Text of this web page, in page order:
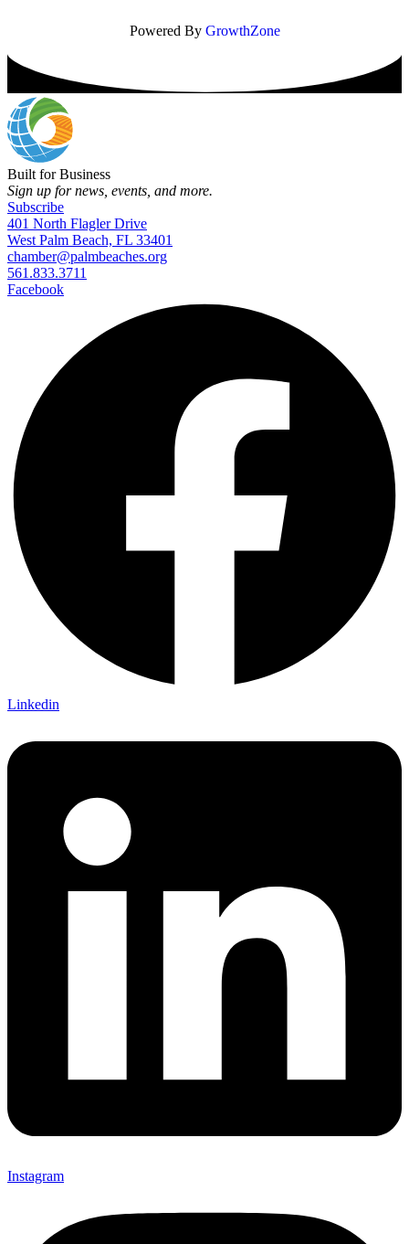
Powered By GrowthZone
Built for Business
Sign up for news, events, and more.
Subscribe
401 North Flagler Drive
West Palm Beach, FL 33401
chamber@palmbeaches.org
561.833.3711
Facebook
Linkedin
Instagram